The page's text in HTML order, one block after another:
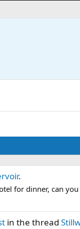
.
for dinner, can
in the thread